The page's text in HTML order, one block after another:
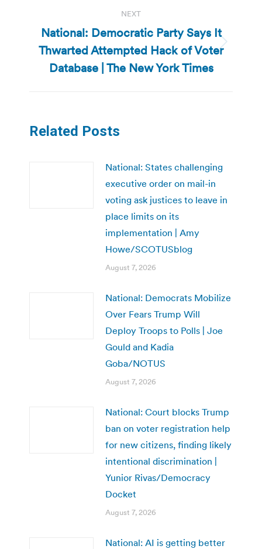
NEXT
Next
post:
National: Democratic Party Says It
Thwarted Attempted Hack of Voter
Database | The New York Times
Related Posts
National: States challenging
executive order on mail-in
voting ask justices to leave in
place limits on its
implementation | Amy
Howe/SCOTUSblog
August 7, 2026
National: Democrats Mobilize
Over Fears Trump Will
Deploy Troops to Polls | Joe
Gould and Kadia
Goba/NOTUS
August 7, 2026
National: Court blocks Trump
ban on voter registration help
for new citizens, finding likely
intentional discrimination |
Yunior Rivas/Democracy
Docket
August 7, 2026
National: AI is getting better